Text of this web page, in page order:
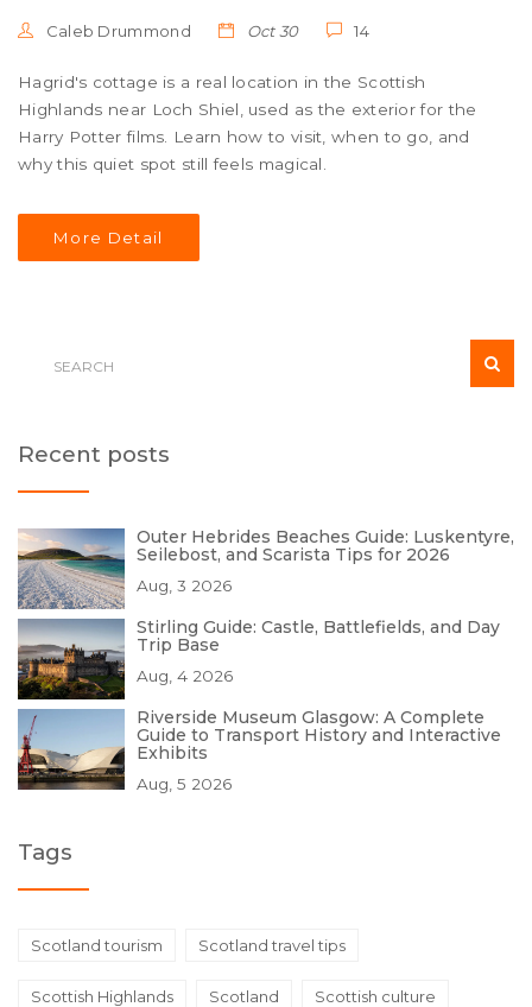
Caleb Drummond Oct 30 14
Hagrid's cottage is a real location in the Scottish
Highlands near Loch Shiel, used as the exterior for the
Harry Potter films. Learn how to visit, when to go, and
why this quiet spot still feels magical.
More Detail
Recent posts
Outer Hebrides Beaches Guide: Luskentyre,
Seilebost, and Scarista Tips for 2026
Aug, 3 2026
Stirling Guide: Castle, Battlefields, and Day
Trip Base
Aug, 4 2026
Riverside Museum Glasgow: A Complete
Guide to Transport History and Interactive
Exhibits
Aug, 5 2026
Tags
Scotland tourism Scotland travel tips
Scottish Highlands Scotland Scottish culture